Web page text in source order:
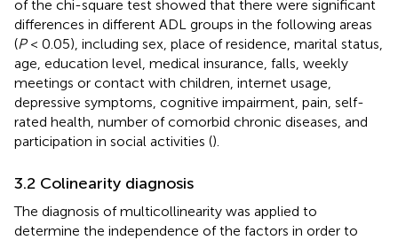
of the chi-square test showed that there were significant
differences in different ADL groups in the following areas
(P< 0.05), including sex, place of residence, marital status,
age, education level, medical insurance, falls, weekly
meetings or contact with children, internet usage,
depressive symptoms, cognitive impairment, pain, self-
rated health, number of comorbid chronic diseases, and
participation in social activities ().
3.2 Colinearity diagnosis
The diagnosis of multicollinearity was applied to
determine the independence of the factors in order to